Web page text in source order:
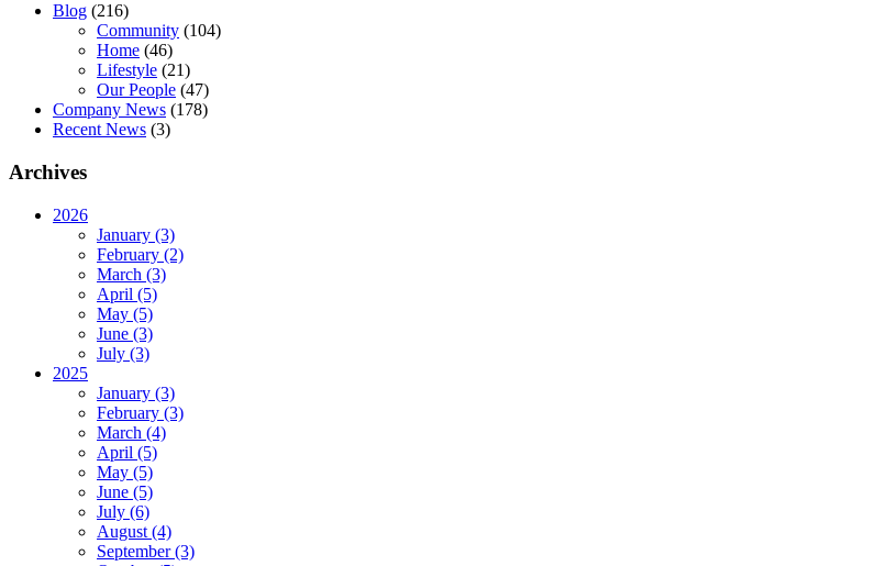
Blog (216)
Community (104)
Home (46)
Lifestyle (21)
Our People (47)
Company News (178)
Recent News (3)
Archives
2026
January (3)
February (2)
March (3)
April (5)
May (5)
June (3)
July (3)
2025
January (3)
February (3)
March (4)
April (5)
May (5)
June (5)
July (6)
August (4)
September (3)